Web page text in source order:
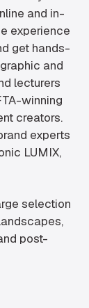
and in-
experience
get hands-
and
lecturers
winning
creators.
experts
LUMIX,
selection
post-